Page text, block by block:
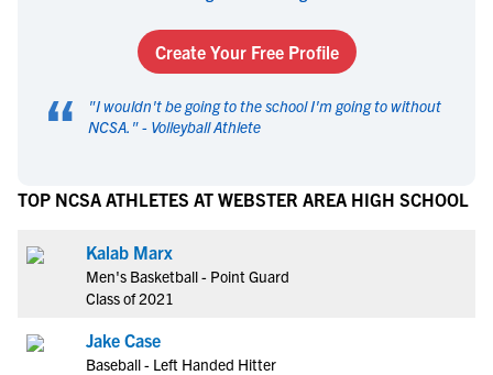
Create Your Free Profile
“ "I wouldn't be going to the school I'm going to without
NCSA. " - Volleyball Athlete
TOP NCSA ATHLETES AT WEBSTER AREA HIGH SCHOOL
Kalab Marx
Men's Basketball - Point Guard
Class of 2021
Jake Case
Baseball - Left Handed Hitter